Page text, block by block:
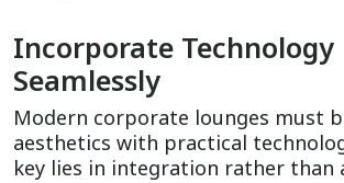
Incorporate Technology
Seamlessly
Modern corporate lounges must
aesthetics with practical
key lies in integration rather than